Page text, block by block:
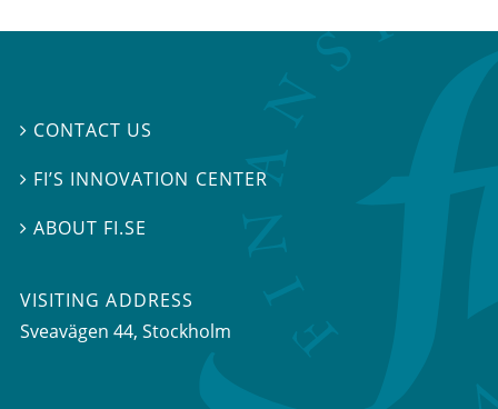
 CONTACT US
 FI’S INNOVATION CENTER
ABOUT FI.SE
VISITING ADDRESS
Sveavägen 44, Stockholm